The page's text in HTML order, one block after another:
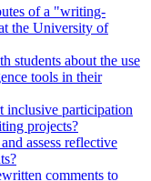
of a "writing-
the University of
students about the use
tools in their
inclusive participation
projects?
assess reflective
comments to